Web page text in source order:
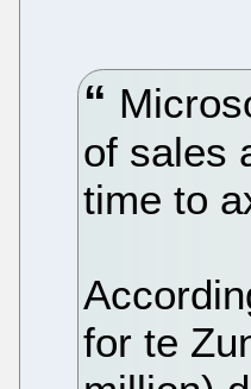
of sales
time to
for te